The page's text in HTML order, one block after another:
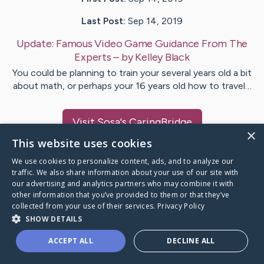
Last Post: Sep 14, 2019
Update: Famous Video Game Guidance From The
Experts – byKelley Black
You could be planning to train your several years old a bit
about math, or perhaps your 16 years old how to travel…
VisitSosa's CaringBridge
Caring Bridge dot org
A world where no one goes
×
This website uses cookies
We use cookies to personalize content, ads, and to analyze our
traffic. We also share information about your use of our site with
our advertising and analytics partners who may combine it with
other information that you’ve provided to them or that they’ve
collected from your use of their services. Privacy Policy
SHOW DETAILS
ACCEPT ALL DECLINE ALL